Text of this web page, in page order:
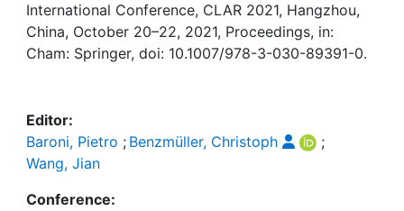
Help
International Conference, CLAR 2021, Hangzhou,
China, October 20–22, 2021, Proceedings, in:
Cham: Springer, doi: 10.1007/978-3-030-89391-0.
Editor:
Baroni, Pietro ; Benzmüller, Christoph
;
Wang, Jian
Conference: